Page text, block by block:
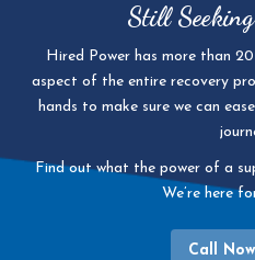
Still
Hired Power has more than
aspect of the entire recovery
hands to make sure we can
Find out what the power of a
We’re here
Call Now